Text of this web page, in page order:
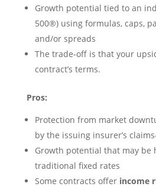
Growth potential tied to an
500®) using formulas, caps,
and/or spreads
The trade-off is that your
contract’s terms.
Pros:
Protection from market
by the issuing insurer’s
Growth potential that may be
traditional fixed rates
Some contracts offer income